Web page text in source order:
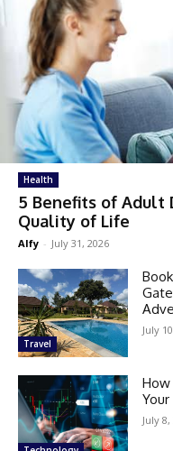
Health
5 Benefits of Adult
Quality of Life
Alfy - July 31, 2026
Travel
July
July